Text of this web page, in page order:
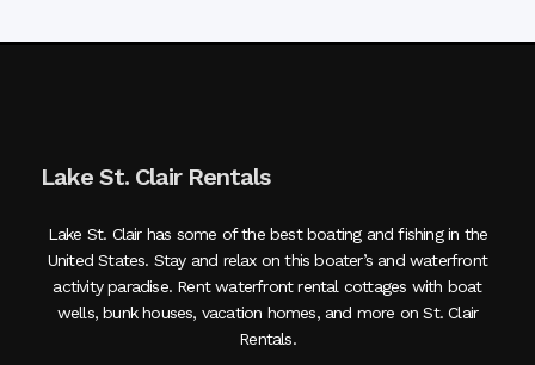
Lake St. Clair Rentals
Lake St. Clair has some of the best boating and fishing in the
United States. Stay and relax on this boater’s and waterfront
activity paradise. Rent waterfront rental cottages with boat
wells, bunk houses, vacation homes, and more on St. Clair
Rentals.